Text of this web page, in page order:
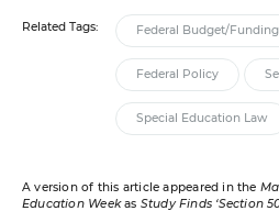
Related Tags: Federal Budget/Funding
Federal Policy
Special Education Law
A version of this article appeared in the
Education Weekas Study Finds ‘Section